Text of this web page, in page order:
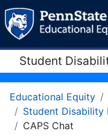
Student
Educational Equity
Student Disability
CAPS Chat